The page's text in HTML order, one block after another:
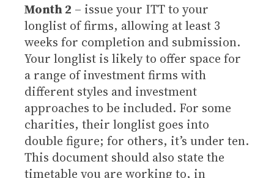
Month 2 – issue your ITT to your
longlist of firms, allowing at least 3
weeks for completion and submission.
Your longlist is likely to offer space for
a range of investment firms with
different styles and investment
approaches to be included. For some
charities, their longlist goes into
double figure; for others, it’s under ten.
This document should also state the
timetable you are working to, in